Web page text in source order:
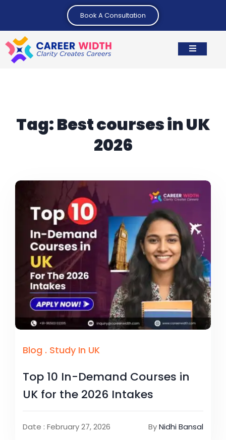
Book A Consultation
Tag:Best courses in UK
2026
Blog . Study In UK
Top 10 In-Demand Courses in
UK for the 2026 Intakes
Date : February 27, 2026 ByNidhi Bansal